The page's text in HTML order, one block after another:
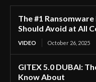
The #1
Should Avoid at All
VIDEO October 26, 2025
GITEX 5.0 DUBAI:
Know About